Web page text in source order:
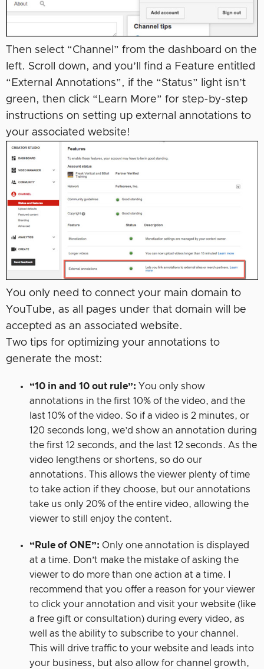
Then select “Channel” from the dashboard on the
left. Scroll down, and you’ll find a Feature entitled
“External Annotations”, if the “Status” light isn’t
green, then click “Learn More” for step-by-step
instructions on setting up external annotations to
your associated website!
You only need to connect your main domain to
YouTube, as all pages under that domain will be
accepted as an associated website.
Two tips for optimizing your annotations to
generate the most:
“10 in and 10 out rule”: You only show
annotations in the first 10% of the video, and the
last 10% of the video. So if a video is 2 minutes, or
120 seconds long, we’d show an annotation during
the first 12 seconds, and the last 12 seconds. As the
video lengthens or shortens, so do our
annotations. This allows the viewer plenty of time
to take action if they choose, but our annotations
take us only 20% of the entire video, allowing the
viewer to still enjoy the content.
“Rule of ONE”: Only one annotation is displayed
at a time. Don’t make the mistake of asking the
viewer to do more than one action at a time. I
recommend that you offer a reason for your viewer
to click your annotation and visit your website (like
a free gift or consultation) during every video, as
well as the ability to subscribe to your channel.
This will drive traffic to your website and leads into
your business, but also allow for channel growth,